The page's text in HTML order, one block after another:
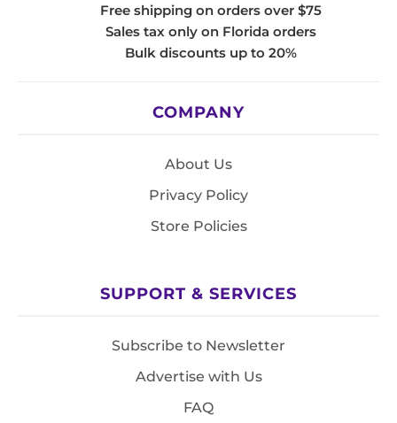
Free shipping on orders over $75
Sales tax only on Florida orders
Bulk discounts up to 20%
COMPANY
About Us
Privacy Policy
Store Policies
SUPPORT & SERVICES
Subscribe to Newsletter
Advertise with Us
FAQ